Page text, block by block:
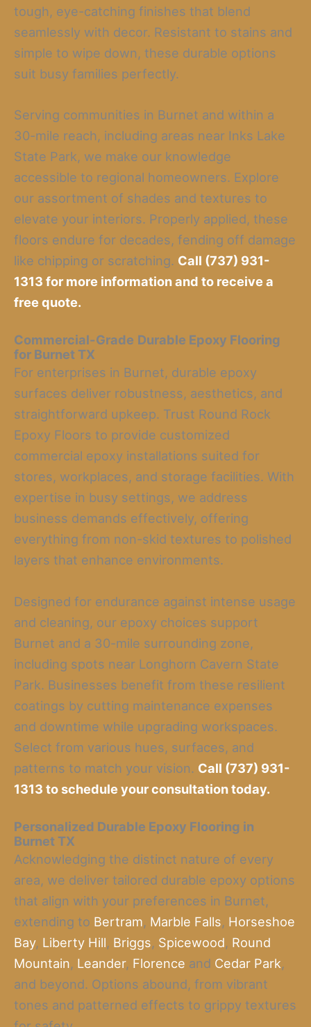
tough, eye-catching finishes that blend
seamlessly with decor. Resistant to stains and
simple to wipe down, these durable options
suit busy families perfectly.
Serving communities in Burnet and within a
30-mile reach, including areas near Inks Lake
State Park, we make our knowledge
accessible to regional homeowners. Explore
our assortment of shades and textures to
elevate your interiors. Properly applied, these
floors endure for decades, fending off damage
like chipping or scratching. Call (737) 931-
1313 for more information and to receive a
free quote.
Commercial-Grade Durable Epoxy Flooring
for Burnet TX
For enterprises in Burnet, durable epoxy
surfaces deliver robustness, aesthetics, and
straightforward upkeep. Trust Round Rock
Epoxy Floors to provide customized
commercial epoxy installations suited for
stores, workplaces, and storage facilities. With
expertise in busy settings, we address
business demands effectively, offering
everything from non-skid textures to polished
layers that enhance environments.
Designed for endurance against intense usage
and cleaning, our epoxy choices support
Burnet and a 30-mile surrounding zone,
including spots near Longhorn Cavern State
Park. Businesses benefit from these resilient
coatings by cutting maintenance expenses
and downtime while upgrading workspaces.
Select from various hues, surfaces, and
patterns to match your vision. Call (737) 931-
1313 to schedule your consultation today.
Personalized Durable Epoxy Flooring in
Burnet TX
Acknowledging the distinct nature of every
area, we deliver tailored durable epoxy options
that align with your preferences in Burnet,
extending to Bertram, Marble Falls, Horseshoe
Bay, Liberty Hill, Briggs, Spicewood, Round
Mountain, Leander, Florence and Cedar Park,
and beyond. Options abound, from vibrant
tones and patterned effects to grippy textures